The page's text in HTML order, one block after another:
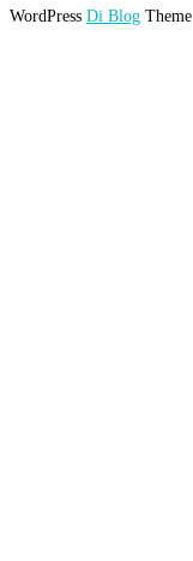
WordPress Di Blog Theme